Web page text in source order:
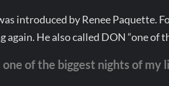
introduced by Renee Paquette.
He also called DON “one of
one of the biggest nights of my